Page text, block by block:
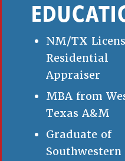
NM/TX
Residential
Appraiser
MBA from
Texas A&M
Graduate of
Southwestern